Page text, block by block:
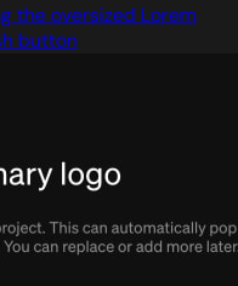
the oversized Lorem
button